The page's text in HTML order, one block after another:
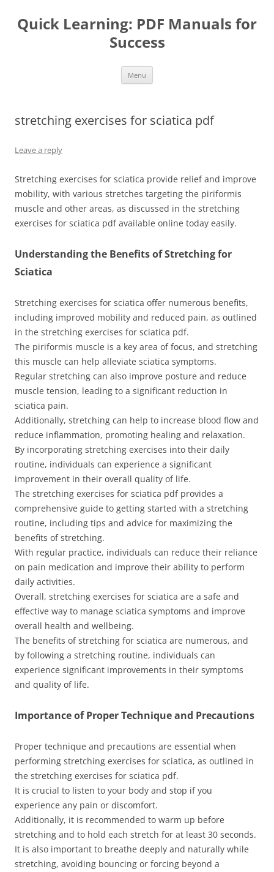
Quick Learning: PDF Manuals for
Success
Menu
stretching exercises for sciatica pdf
Leave a reply
Stretching exercises for sciatica provide relief and improve
mobility, with various stretches targeting the piriformis
muscle and other areas, as discussed in the stretching
exercises for sciatica pdf available online today easily.
Understanding the Benefits of Stretching for
Sciatica
Stretching exercises for sciatica offer numerous benefits,
including improved mobility and reduced pain, as outlined
in the stretching exercises for sciatica pdf.
The piriformis muscle is a key area of focus, and stretching
this muscle can help alleviate sciatica symptoms.
Regular stretching can also improve posture and reduce
muscle tension, leading to a significant reduction in
sciatica pain.
Additionally, stretching can help to increase blood flow and
reduce inflammation, promoting healing and relaxation.
By incorporating stretching exercises into their daily
routine, individuals can experience a significant
improvement in their overall quality of life.
The stretching exercises for sciatica pdf provides a
comprehensive guide to getting started with a stretching
routine, including tips and advice for maximizing the
benefits of stretching.
With regular practice, individuals can reduce their reliance
on pain medication and improve their ability to perform
daily activities.
Overall, stretching exercises for sciatica are a safe and
effective way to manage sciatica symptoms and improve
overall health and wellbeing.
The benefits of stretching for sciatica are numerous, and
by following a stretching routine, individuals can
experience significant improvements in their symptoms
and quality of life.
Importance of Proper Technique and Precautions
Proper technique and precautions are essential when
performing stretching exercises for sciatica, as outlined in
the stretching exercises for sciatica pdf.
It is crucial to listen to your body and stop if you
experience any pain or discomfort.
Additionally, it is recommended to warm up before
stretching and to hold each stretch for at least 30 seconds.
It is also important to breathe deeply and naturally while
stretching, avoiding bouncing or forcing beyond a